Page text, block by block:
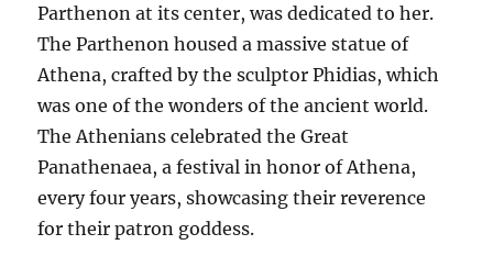
Parthenon at its center, was dedicated to her.
The Parthenon housed a massive statue of
Athena, crafted by the sculptor Phidias, which
was one of the wonders of the ancient world.
The Athenians celebrated the Great
Panathenaea, a festival in honor of Athena,
every four years, showcasing their reverence
for their patron goddess.